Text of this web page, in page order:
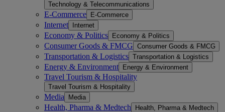
Technology & Telecommunications
E-Commerce E-Commerce
Internet Internet
Economy & Politics Economy & Politics
Consumer Goods & FMCG Consumer Goods & FMCG
Transportation & Logistics Transportation & Logistics
Energy & Environment Energy & Environment
Travel Tourism & Hospitality
Travel Tourism & Hospitality
Media Media
Health, Pharma & Medtech Health, Pharma & Medtech